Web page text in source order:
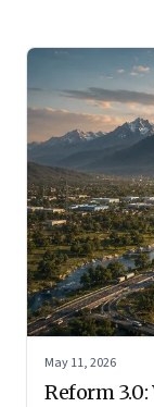
May 11, 2026
Reform